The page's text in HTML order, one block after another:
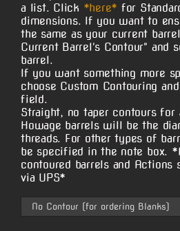
a list. Click *here* for
dimensions. If you want to
the same as your current
Current Barrel's Contour" and
barrel.
If you want something more
choose Custom Contouring
field.
Straight, no taper contours for
Howage barrels will be the
threads. For other types of
be specified in the note box.
contoured barrels and Actions
via UPS*